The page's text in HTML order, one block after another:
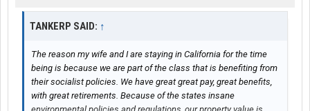
TANKERP SAID: ↑
The reason my wife and I are staying in California for the time
being is because we are part of the class that is benefiting from
their socialist policies. We have great great pay, great benefits,
with great retirements. Because of the states insane